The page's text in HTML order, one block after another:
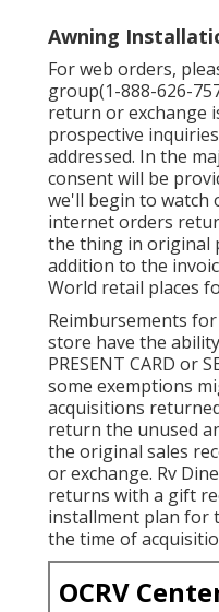
Awning
For web orders,
group(1-888-626-
return or exchange
prospective
addressed. In the
consent will be
we'll begin to
internet orders
the thing in original
addition to the
World retail places
Reimbursements
store have the
PRESENT CARD or
some exemptions
acquisitions
return the unused
the original sales
or exchange. Rv
returns with a gift
installment plan for
the time of
OCRV